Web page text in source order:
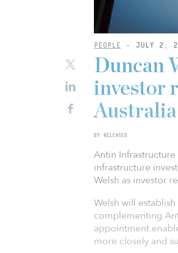
PEOPLE - JULY 2,
Duncan
investor
Australia
BY RELEASED
Antin
infrastructure
Welsh as investor
Welsh will
complementing
appointment
more closely and